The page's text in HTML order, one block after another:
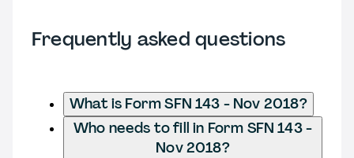
Frequently asked questions
What is Form SFN 143 - Nov 2018?
Who needs to fill in Form SFN 143 -
Nov 2018?